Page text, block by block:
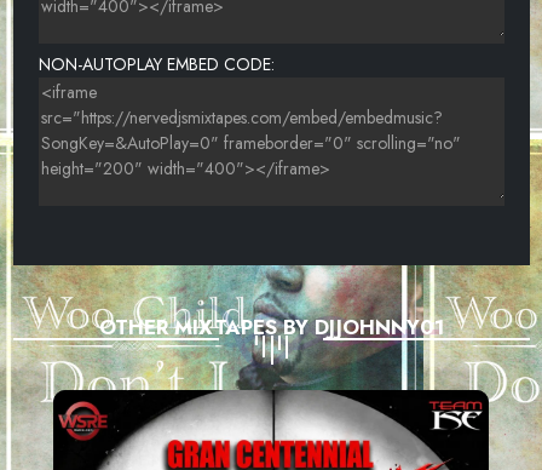
NON-AUTOPLAY EMBED CODE:
OTHER MIXTAPES BY DJJOHNNY01